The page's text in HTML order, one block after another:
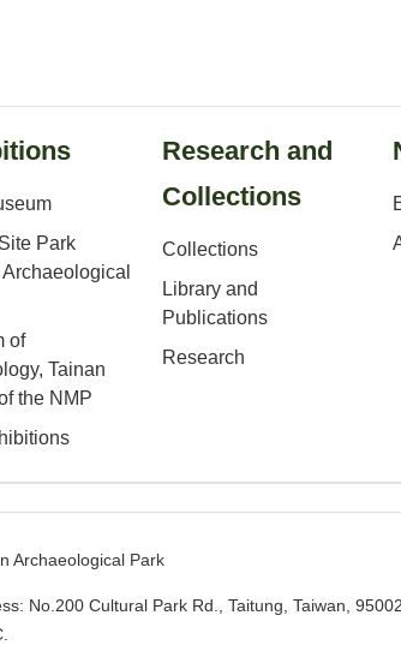
Park
of
Tainan
the NMP
Research and
Collections
Collections
Library and
Publications
Research
Archaeological Park
No.200 Cultural Park Rd., Taitung, Taiwan,